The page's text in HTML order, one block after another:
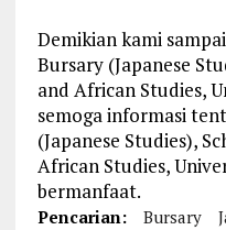
Demikian kami
Bursary (Japanese
and African Studies,
semoga informasi
(Japanese Studies),
African Studies,
bermanfaat.
Pencarian: Bursary